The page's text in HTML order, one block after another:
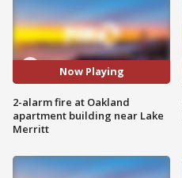
Now Playing
2-alarm fire at Oakland
apartment building near Lake
Merritt